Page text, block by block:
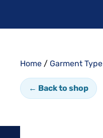
Home / Garment Type
← Back to shop